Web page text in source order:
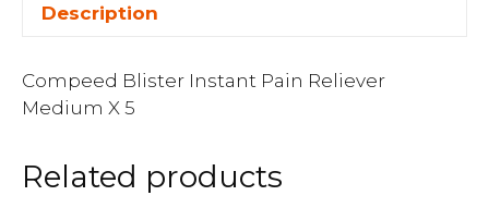
Description
Compeed Blister Instant Pain Reliever
Medium X 5
Related products